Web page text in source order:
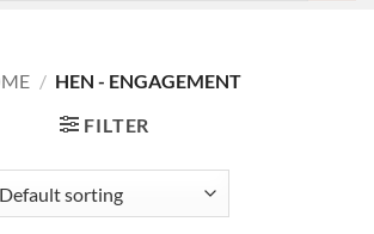
/ HEN - ENGAGEMENT
FILTER